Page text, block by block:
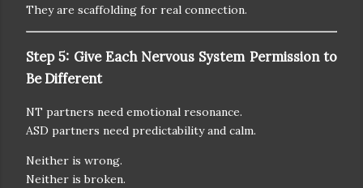
They are scaffolding for real connection.
Step 5: Give Each Nervous System Permission to
Be Different
NT partners need emotional resonance.
ASD partners need predictability and calm.
Neither is wrong.
Neither is broken.